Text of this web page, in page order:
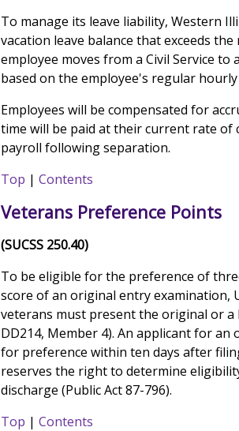
To manage its leave liability, Western
vacation leave balance that exceeds
employee moves from a Civil Service
based on the employee's regular
Employees will be compensated for
time will be paid at their current rate of
payroll following separation.
Top |Contents
Veterans Preference Points
(SUCSS 250.40)
To be eligible for the preference of
score of an original entry examination,
veterans must present the original or a
DD214, Member 4). An applicant for
for preference within ten days after
reserves the right to determine
discharge (Public Act 87-796).
Top |Contents